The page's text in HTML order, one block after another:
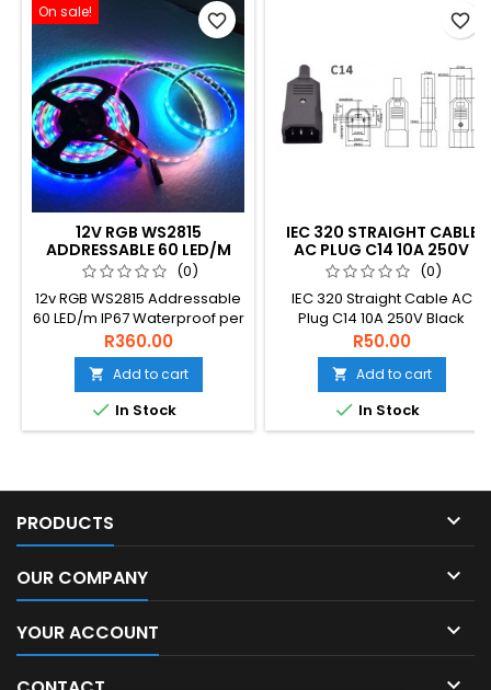
On sale!
12V RGB WS2815
ADDRESSABLE 60 LED/M
IP67 WATERPROOF
(0)
12v RGB WS2815 Addressable
60 LED/m IP67 Waterproof per
1m
R360.00
 Add to cart
 In Stock
favorite_border
IEC 320 STRAIGHT CABLE
AC PLUG C14 10A 250V
BLACK
(0)
IEC 320 Straight Cable AC
Plug C14 10A 250V Black
R50.00
 Add to cart
 In Stock
favorite_border
PRODUCTS 
OUR COMPANY 
YOUR ACCOUNT 